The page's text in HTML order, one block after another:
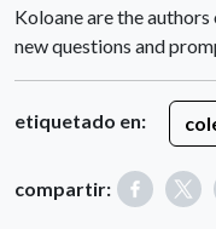
Koloane are the
new questions and
etiquetado en:
compartir: